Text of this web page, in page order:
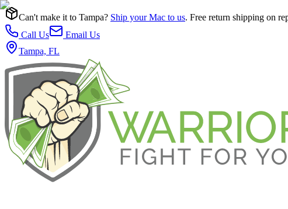
Can't make it to Tampa? Ship your Mac to us. Free return shipping on
Call Us
Email Us
Tampa, FL